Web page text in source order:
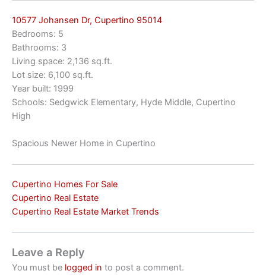
10577 Johansen Dr, Cupertino 95014
Bedrooms: 5
Bathrooms: 3
Living space: 2,136 sq.ft.
Lot size: 6,100 sq.ft.
Year built: 1999
Schools: Sedgwick Elementary, Hyde Middle, Cupertino
High
Spacious Newer Home in Cupertino
Cupertino Homes For Sale
Cupertino Real Estate
Cupertino Real Estate Market Trends
Leave a Reply
You must be logged in to post a comment.